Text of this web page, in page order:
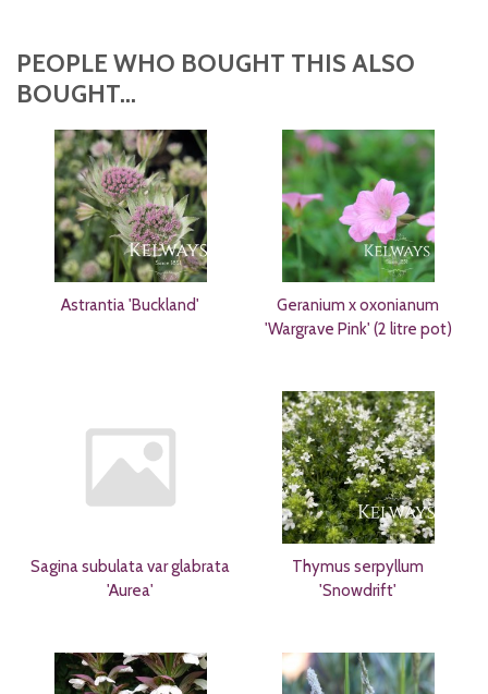
PEOPLE WHO BOUGHT THIS ALSO
BOUGHT...
Astrantia 'Buckland'
Geranium x oxonianum
'Wargrave Pink' (2 litre pot)
Sagina subulata var glabrata
'Aurea'
Thymus serpyllum
'Snowdrift'